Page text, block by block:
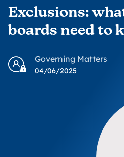
Exclusions:
boards need to
Governing Matters
04/06/2025